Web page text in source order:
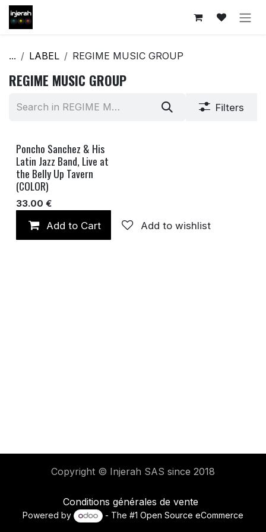
Skip to Content
... LABEL REGIME MUSIC GROUP
REGIME MUSIC GROUP
Filters
Poncho Sanchez & His
Latin Jazz Band, Live at
the Belly Up Tavern
(COLOR)
33.00 €
Add to Cart Add to wishlist
Copyright © Injerah SAS since 2018
Conditions générales de vente
Powered by - The #1 Open Source eCommerce